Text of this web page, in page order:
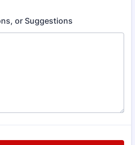
or Suggestions